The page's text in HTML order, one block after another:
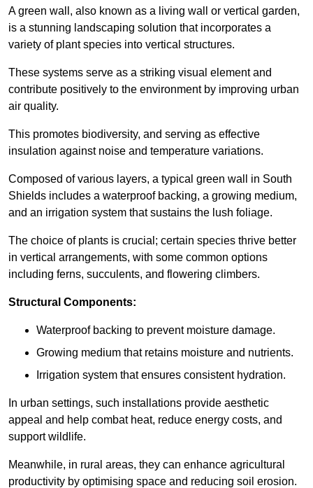
A green wall, also known as a living wall or vertical garden,
is a stunning landscaping solution that incorporates a
variety of plant species into vertical structures.
These systems serve as a striking visual element and
contribute positively to the environment by improving urban
air quality.
This promotes biodiversity, and serving as effective
insulation against noise and temperature variations.
Composed of various layers, a typical green wall in South
Shields includes a waterproof backing, a growing medium,
and an irrigation system that sustains the lush foliage.
The choice of plants is crucial; certain species thrive better
in vertical arrangements, with some common options
including ferns, succulents, and flowering climbers.
Structural Components:
Waterproof backing to prevent moisture damage.
Growing medium that retains moisture and nutrients.
Irrigation system that ensures consistent hydration.
In urban settings, such installations provide aesthetic
appeal and help combat heat, reduce energy costs, and
support wildlife.
Meanwhile, in rural areas, they can enhance agricultural
productivity by optimising space and reducing soil erosion.